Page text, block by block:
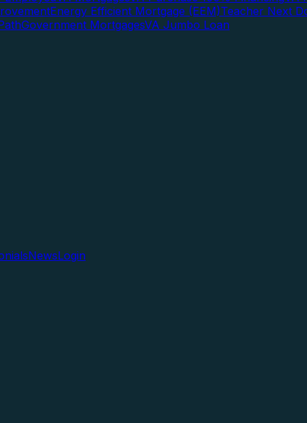
Energy Efficient Mortgage (EEM)Teacher Next
Government MortgagesVA Jumbo Loan
NewsLogin